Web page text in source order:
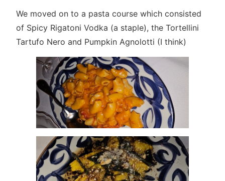
We moved on to a pasta course which consisted
of Spicy Rigatoni Vodka (a staple), the Tortellini
Tartufo Nero and Pumpkin Agnolotti (I think)